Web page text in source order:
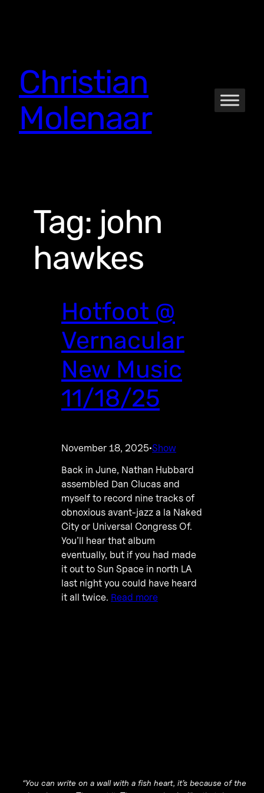
Christian
Molenaar
Tag: john
hawkes
Hotfoot @
Vernacular
New Music
11/18/25
November 18, 2025·Show
Back in June, Nathan Hubbard
assembled Dan Clucas and
myself to record nine tracks of
obnoxious avant-jazz a la Naked
City or Universal Congress Of.
You’ll hear that album
eventually, but if you had made
it out to Sun Space in north LA
last night you could have heard
it all twice. Read more
“You can write on a wall with a fish heart, it’s because of the